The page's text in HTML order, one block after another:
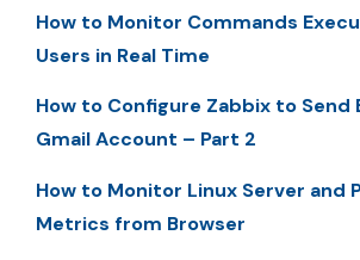
How to Monitor Commands
Users in Real Time
How to Configure Zabbix to Send
Gmail Account – Part 2
How to Monitor Linux Server and
Metrics from Browser